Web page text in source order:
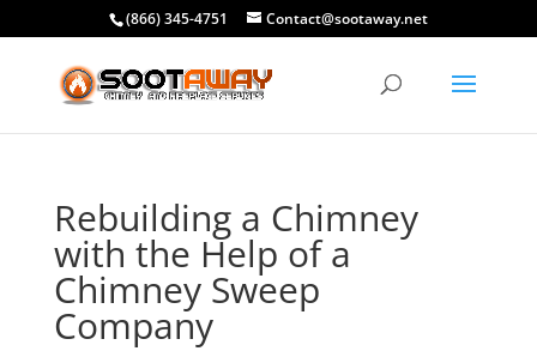
(866) 345-4751 Contact@sootaway.net
Rebuilding a Chimney
with the Help of a
Chimney Sweep
Company